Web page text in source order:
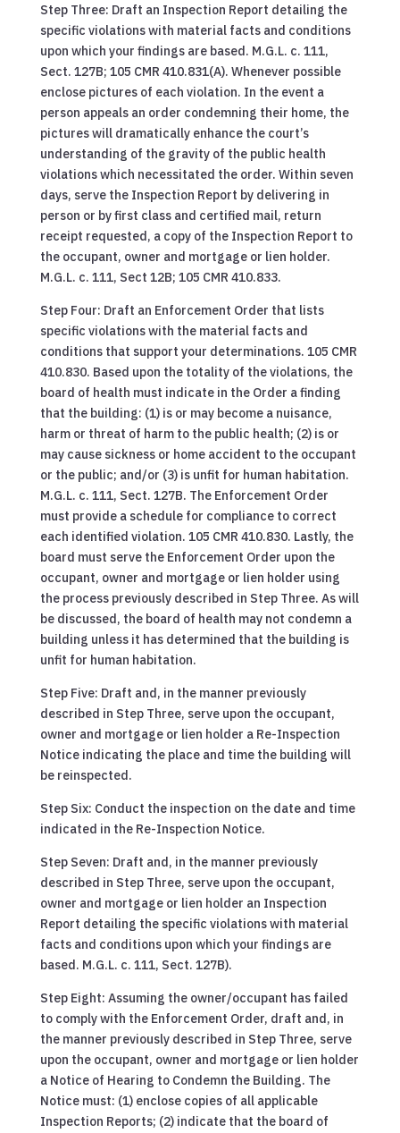
Step Three: Draft an Inspection Report detailing the
specific violations with material facts and conditions
upon which your findings are based. M.G.L. c. 111,
Sect. 127B; 105 CMR 410.831(A). Whenever possible
enclose pictures of each violation. In the event a
person appeals an order condemning their home, the
pictures will dramatically enhance the court’s
understanding of the gravity of the public health
violations which necessitated the order. Within seven
days, serve the Inspection Report by delivering in
person or by first class and certified mail, return
receipt requested, a copy of the Inspection Report to
the occupant, owner and mortgage or lien holder.
M.G.L. c. 111, Sect 12B; 105 CMR 410.833.
Step Four: Draft an Enforcement Order that lists
specific violations with the material facts and
conditions that support your determinations. 105 CMR
410.830. Based upon the totality of the violations, the
board of health must indicate in the Order a finding
that the building: (1) is or may become a nuisance,
harm or threat of harm to the public health; (2) is or
may cause sickness or home accident to the occupant
or the public; and/or (3) is unfit for human habitation.
M.G.L. c. 111, Sect. 127B. The Enforcement Order
must provide a schedule for compliance to correct
each identified violation. 105 CMR 410.830. Lastly, the
board must serve the Enforcement Order upon the
occupant, owner and mortgage or lien holder using
the process previously described in Step Three. As will
be discussed, the board of health may not condemn a
building unless it has determined that the building is
unfit for human habitation.
Step Five: Draft and, in the manner previously
described in Step Three, serve upon the occupant,
owner and mortgage or lien holder a Re-Inspection
Notice indicating the place and time the building will
be reinspected.
Step Six: Conduct the inspection on the date and time
indicated in the Re-Inspection Notice.
Step Seven: Draft and, in the manner previously
described in Step Three, serve upon the occupant,
owner and mortgage or lien holder an Inspection
Report detailing the specific violations with material
facts and conditions upon which your findings are
based. M.G.L. c. 111, Sect. 127B).
Step Eight: Assuming the owner/occupant has failed
to comply with the Enforcement Order, draft and, in
the manner previously described in Step Three, serve
upon the occupant, owner and mortgage or lien holder
a Notice of Hearing to Condemn the Building. The
Notice must: (1) enclose copies of all applicable
Inspection Reports; (2) indicate that the board of